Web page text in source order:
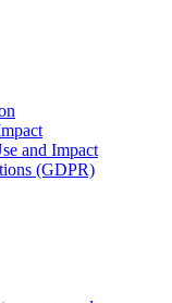
and Impact
(GDPR)